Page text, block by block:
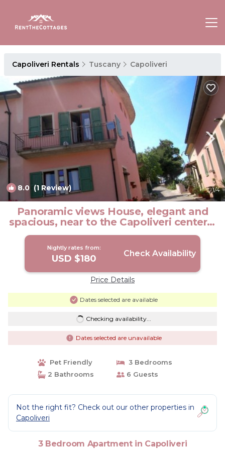
Capoliveri Rentals Tuscany Capoliveri
8.0 (1 Review) 1/4
Panoramic views House, elegant and
spacious, near to the Capoliveri center. |
Apartment in Capoliveri
Nightly rates from:
USD $180 Check Availability
Price Details
Dates selected are available
Checking availability...
Dates selected are unavailable
Pet Friendly
3 Bedrooms
2 Bathrooms
6 Guests
Not the right fit? Check out our other properties in
Capoliveri
3 Bedroom Apartment in Capoliveri